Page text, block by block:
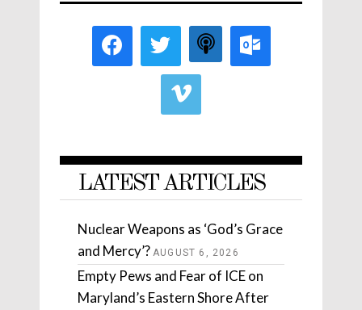
LATEST ARTICLES
Nuclear Weapons as ‘God’s Grace
and Mercy’? AUGUST 6, 2026
Empty Pews and Fear of ICE on
Maryland’s Eastern Shore After